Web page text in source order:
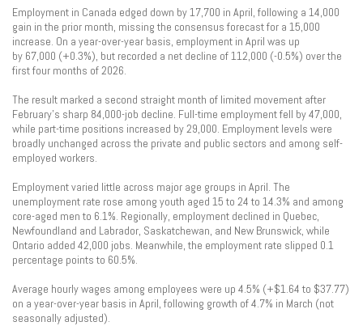
Employment in Canada edged down by 17,700 in April, following a 14,000
gain in the prior month, missing the consensus forecast for a 15,000
increase. On a year-over-year basis, employment in April was up
by 67,000 (+0.3%), but recorded a net decline of 112,000 (-0.5%) over the
first four months of 2026.
The result marked a second straight month of limited movement after
February’s sharp 84,000-job decline. Full-time employment fell by 47,000,
while part-time positions increased by 29,000. Employment levels were
broadly unchanged across the private and public sectors and among self-
employed workers.
Employment varied little across major age groups in April. The
unemployment rate rose among youth aged 15 to 24 to 14.3% and among
core-aged men to 6.1%. Regionally, employment declined in Quebec,
Newfoundland and Labrador, Saskatchewan, and New Brunswick, while
Ontario added 42,000 jobs. Meanwhile, the employment rate slipped 0.1
percentage points to 60.5%.
Average hourly wages among employees were up 4.5% (+$1.64 to $37.77)
on a year-over-year basis in April, following growth of 4.7% in March (not
seasonally adjusted).